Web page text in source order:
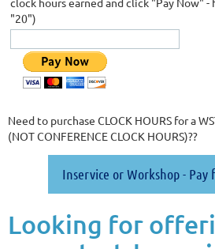
"20")
Need to purchase CLOCK HOURS for a
(NOT CONFERENCE CLOCK HOURS)??
Inservice or Workshop - Pay
Looking for